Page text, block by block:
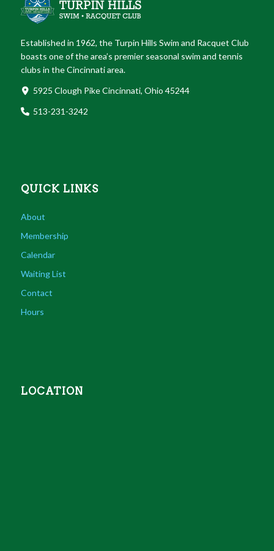
Established in 1962, the Turpin Hills Swim and Racquet Club
boasts one of the area’s premier seasonal swim and tennis
clubs in the Cincinnati area.
5925 Clough Pike Cincinnati, Ohio 45244
513-231-3242
QUICK LINKS
About
Membership
Calendar
Waiting List
Contact
Hours
LOCATION